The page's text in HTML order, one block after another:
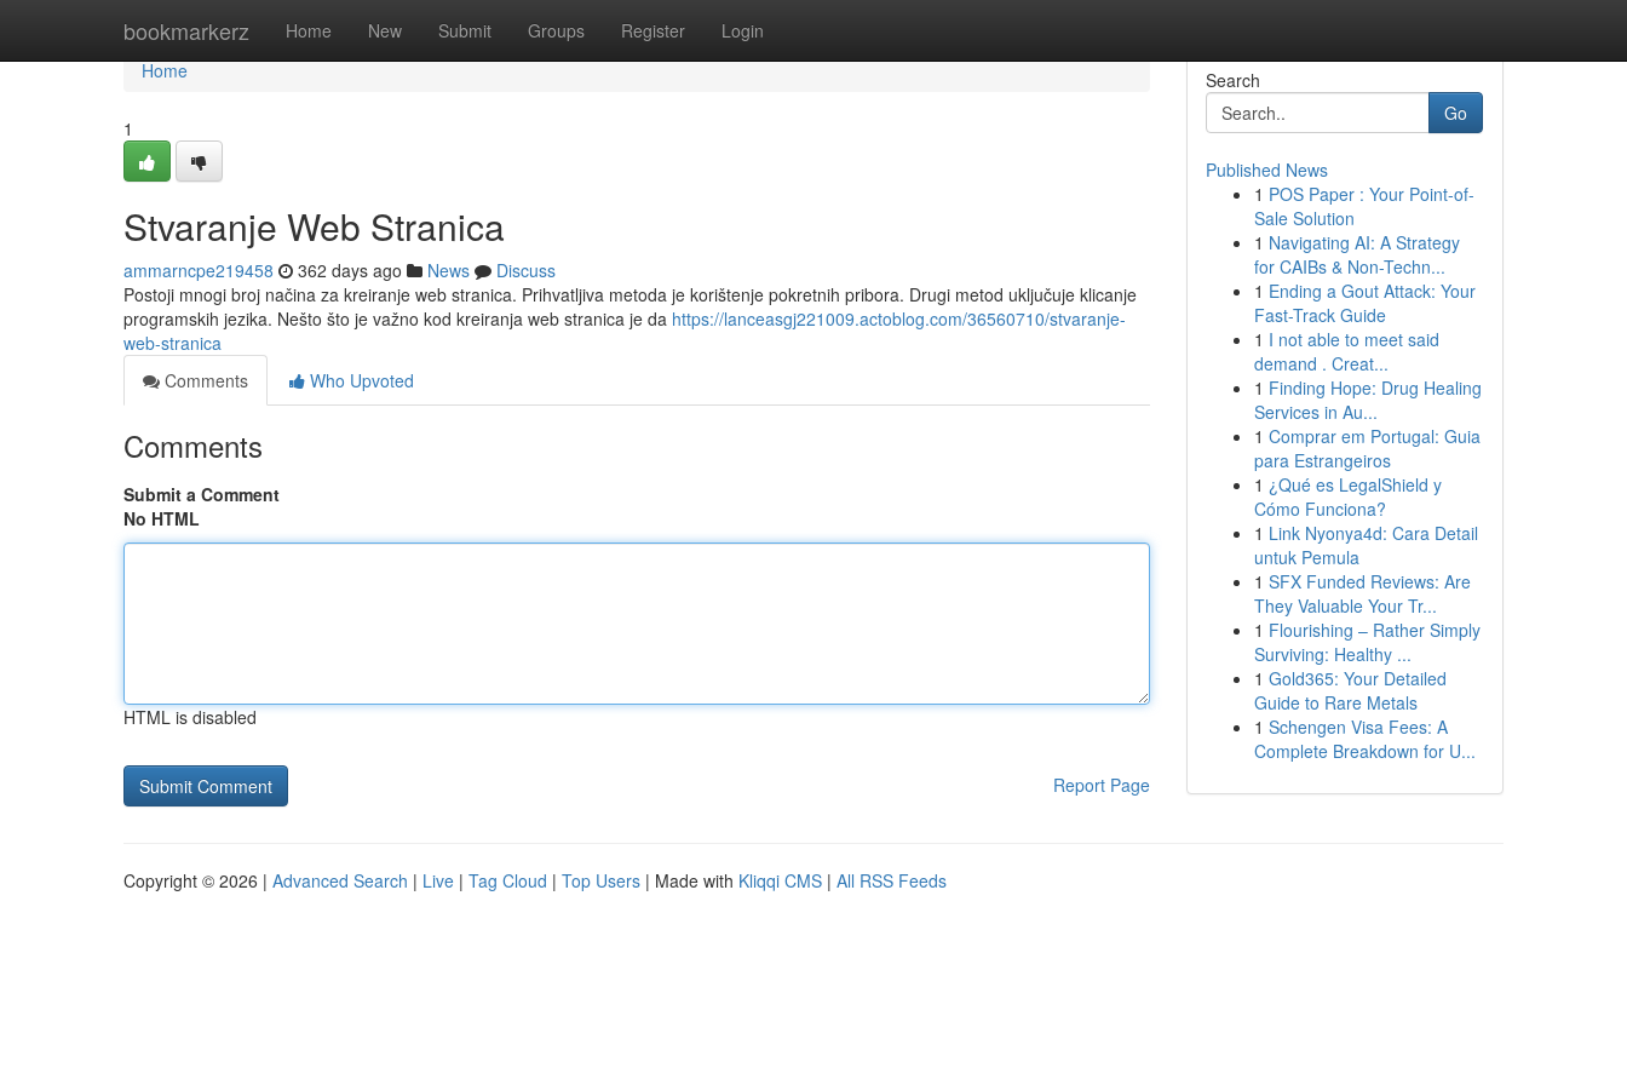
bookmarkerz Home New Submit Groups Register Login
Home
Home
1
Stvaranje Web Stranica
ammarncpe219458 362 days ago News
Discuss
Postoji mnogi broj načina za kreiranje web stranica. Prihvatljiva metoda je korištenje pokretnih pribora. Drugi metod uključuje klicanje
programskih jezika. Nešto što je važno kod kreiranja web stranica je da https://lanceasgj221009.actoblog.com/36560710/stvaranje-
web-stranica
Comments
Who Upvoted
Comments
Submit a Comment
No HTML
HTML is disabled
Report Page
Search
Go
Published News
1 POS Paper : Your Point-of-
Sale Solution
1 Navigating AI: A Strategy
for CAIBs & Non-Techn...
1 Ending a Gout Attack: Your
Fast-Track Guide
1 I not able to meet said
demand . Creat...
1 Finding Hope: Drug Healing
Services in Au...
1 Comprar em Portugal: Guia
para Estrangeiros
1 ¿Qué es LegalShield y
Cómo Funciona?
1 Link Nyonya4d: Cara Detail
untuk Pemula
1 SFX Funded Reviews: Are
They Valuable Your Tr...
1 Flourishing – Rather Simply
Surviving: Healthy ...
1 Gold365: Your Detailed
Guide to Rare Metals
1 Schengen Visa Fees: A
Complete Breakdown for U...
Copyright © 2026 | Advanced Search | Live | Tag Cloud | Top Users | Made with Kliqqi CMS | All RSS Feeds